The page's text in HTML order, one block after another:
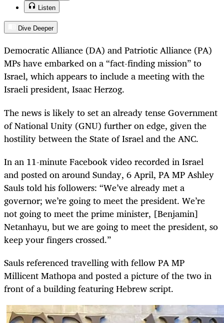
Listen
Dive Deeper
Democratic Alliance (DA) and Patriotic Alliance (PA)
MPs have embarked on a “fact-finding mission” to
Israel, which appears to include a meeting with the
Israeli president, Isaac Herzog.
The news is likely to set an already tense Government
of National Unity (GNU) further on edge, given the
hostility between the State of Israel and the ANC.
In an 11-minute Facebook video recorded in Israel
and posted on around Sunday, 6 April, PA MP Ashley
Sauls told his followers: “We’ve already met a
governor; we’re going to meet the president. We’re
not going to meet the prime minister, [Benjamin]
Netanhayu, but we are going to meet the president, so
keep your fingers crossed.”
Sauls referenced travelling with fellow PA MP
Millicent Mathopa and posted a picture of the two in
front of a building featuring Hebrew script.